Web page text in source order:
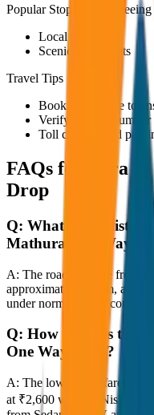
Popular Stops & Sightseeing
Local eateries
Scenic viewpoints
Travel Tips
Book in advance to
Verify the cab
Toll charges and
FAQs for
Agra
Drop
Q: What is the
Mathura One Way
A: The road distance from
approximately 80 km, and it
under normal traffic
Q: How much is the
One Way Drop?
A: The lowest taxi fare
at ₹2,600 with JagNish